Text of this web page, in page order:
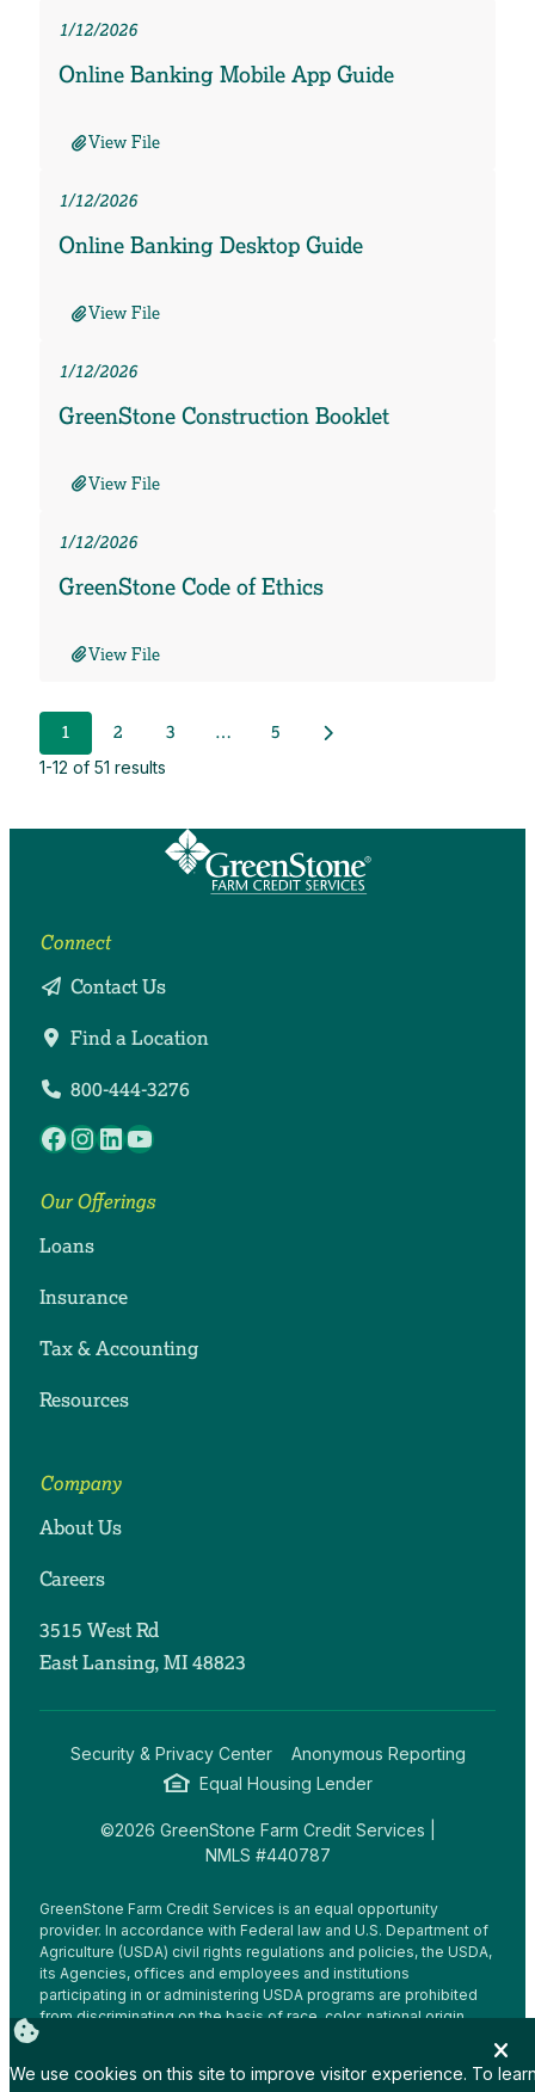
1/12/2026
Online Banking Mobile App Guide
View File
1/12/2026
Online Banking Desktop Guide
View File
1/12/2026
GreenStone Construction Booklet
View File
1/12/2026
GreenStone Code of Ethics
View File
1 2 3 … 5 Next Posts
1-12 of 51 results
Connect
Contact Us
Find a Location
800-444-3276
Facebook
Instagram
LinkedIn
YouTube
Our Offerings
Loans
Insurance
Tax & Accounting
Resources
Company
About Us
Careers
3515 West Rd
East Lansing, MI 48823
Security & Privacy Center
Anonymous Reporting
Equal Housing Lender
©2026 GreenStone Farm Credit Services |
NMLS #440787
GreenStone Farm Credit Services is an equal opportunity
provider. In accordance with Federal law and U.S. Department of
Agriculture (USDA) civil rights regulations and policies, the USDA,
its Agencies, offices and employees and institutions
participating in or administering USDA programs are prohibited
from discriminating on the basis of race, color, national origin,
religion, sex, gender identity (including gender expression),
status, income derived from a public assistance program,
We use cookies on this site to improve visitor experience. To